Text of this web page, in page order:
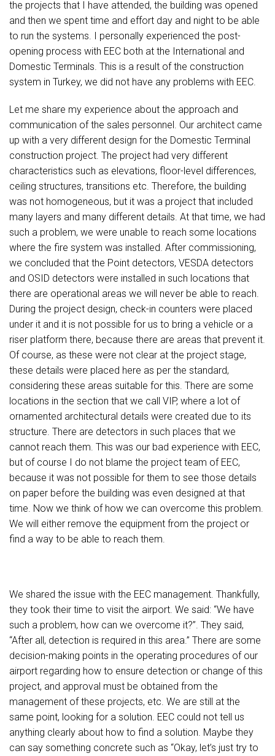
the projects that I have attended, the building was opened
and then we spent time and effort day and night to be able
to run the systems. I personally experienced the post-
opening process with EEC both at the International and
Domestic Terminals. This is a result of the construction
system in Turkey, we did not have any problems with EEC.
Let me share my experience about the approach and
communication of the sales personnel. Our architect came
up with a very different design for the Domestic Terminal
construction project. The project had very different
characteristics such as elevations, floor-level differences,
ceiling structures, transitions etc. Therefore, the building
was not homogeneous, but it was a project that included
many layers and many different details. At that time, we had
such a problem, we were unable to reach some locations
where the fire system was installed. After commissioning,
we concluded that the Point detectors, VESDA detectors
and OSID detectors were installed in such locations that
there are operational areas we will never be able to reach.
During the project design, check-in counters were placed
under it and it is not possible for us to bring a vehicle or a
riser platform there, because there are areas that prevent it.
Of course, as these were not clear at the project stage,
these details were placed here as per the standard,
considering these areas suitable for this. There are some
locations in the section that we call VIP, where a lot of
ornamented architectural details were created due to its
structure. There are detectors in such places that we
cannot reach them. This was our bad experience with EEC,
but of course I do not blame the project team of EEC,
because it was not possible for them to see those details
on paper before the building was even designed at that
time. Now we think of how we can overcome this problem.
We will either remove the equipment from the project or
find a way to be able to reach them.
We shared the issue with the EEC management. Thankfully,
they took their time to visit the airport. We said: “We have
such a problem, how can we overcome it?”. They said,
“After all, detection is required in this area.” There are some
decision-making points in the operating procedures of our
airport regarding how to ensure detection or change of this
project, and approval must be obtained from the
management of these projects, etc. We are still at the
same point, looking for a solution. EEC could not tell us
anything clearly about how to find a solution. Maybe they
can say something concrete such as “Okay, let’s just try to